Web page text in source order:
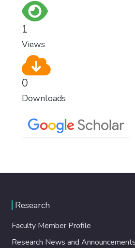
1
Views
0
Downloads
Research
Faculty Member Profile
Research News and Announcements